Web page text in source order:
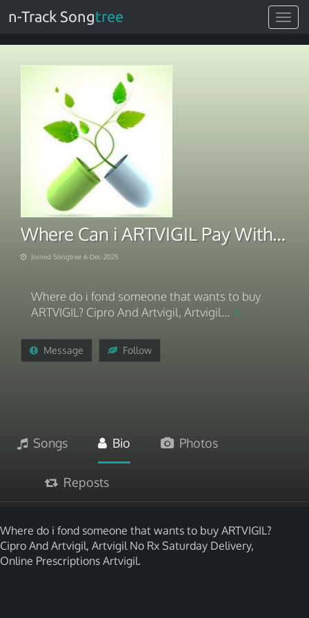
Toggle
n-Track Songtree
Where Can i ARTVIGIL Pay With BTC 2025
Joined Songtree 6-Dec-2025
Where do i fond someone that wants to buy
ARTVIGIL? Cipro And Artvigil, Artvigil...
Message Follow
Songs Bio Photos
Reposts
Where do i fond someone that wants to buy ARTVIGIL?
Cipro And Artvigil, Artvigil No Rx Saturday Delivery,
Online Prescriptions Artvigil.